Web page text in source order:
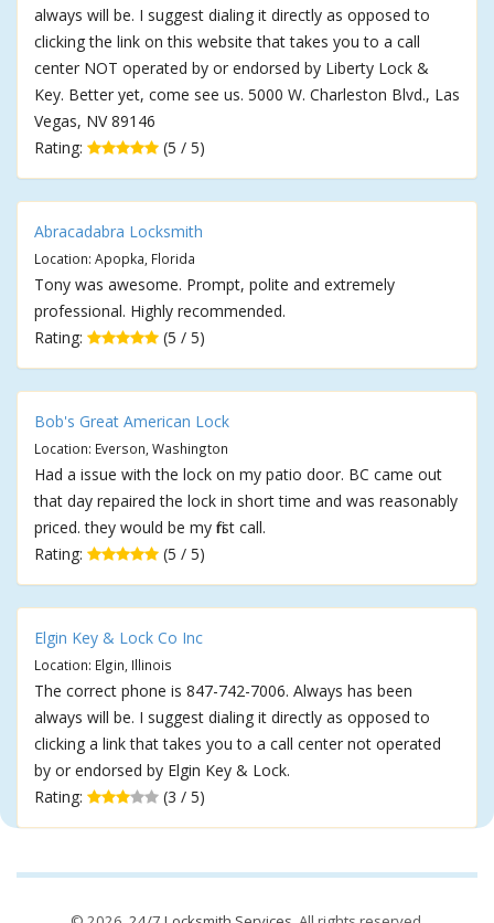
always will be. I suggest dialing it directly as opposed to
clicking the link on this website that takes you to a call
center NOT operated by or endorsed by Liberty Lock &
Key. Better yet, come see us. 5000 W. Charleston Blvd., Las
Vegas, NV 89146
Rating:
(5 / 5)
Abracadabra Locksmith
Location: Apopka, Florida
Tony was awesome. Prompt, polite and extremely
professional. Highly recommended.
Rating:
(5 / 5)
Bob's Great American Lock
Location: Everson, Washington
Had a issue with the lock on my patio door. BC came out
that day repaired the lock in short time and was reasonably
priced. they would be my first call.
Rating:
(5 / 5)
Elgin Key & Lock Co Inc
Location: Elgin, Illinois
The correct phone is 847-742-7006. Always has been
always will be. I suggest dialing it directly as opposed to
clicking a link that takes you to a call center not operated
by or endorsed by Elgin Key & Lock.
Rating:
(3 / 5)